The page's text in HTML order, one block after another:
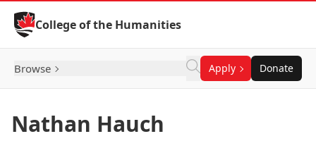
Skip to Content
College of the Humanities
Browse Apply Donate
Nathan Hauch